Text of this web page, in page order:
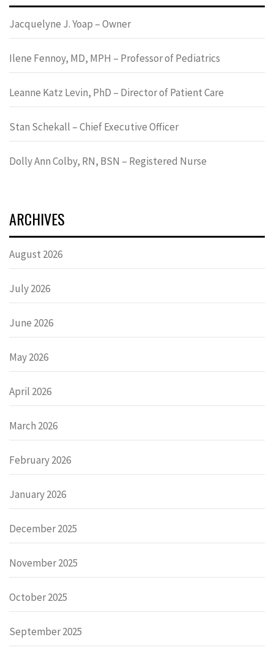
Jacquelyne J. Yoap – Owner
Ilene Fennoy, MD, MPH – Professor of Pediatrics
Leanne Katz Levin, PhD – Director of Patient Care
Stan Schekall – Chief Executive Officer
Dolly Ann Colby, RN, BSN – Registered Nurse
ARCHIVES
August 2026
July 2026
June 2026
May 2026
April 2026
March 2026
February 2026
January 2026
December 2025
November 2025
October 2025
September 2025